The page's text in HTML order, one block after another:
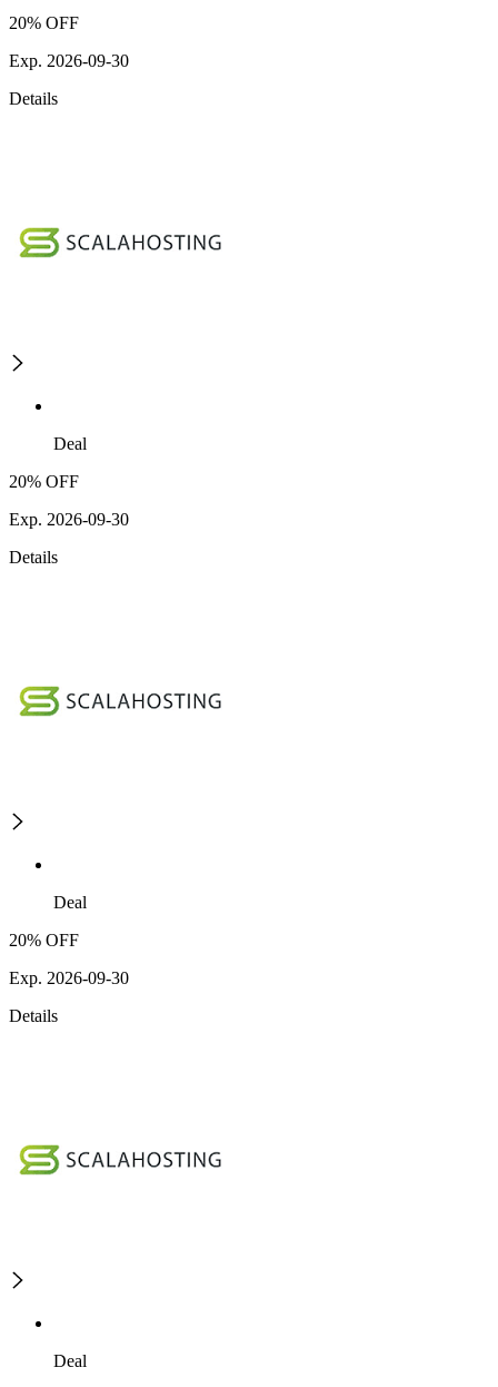
20% OFF
Exp. 2026-09-30
Details
Deal
20% OFF
Exp. 2026-09-30
Details
Deal
20% OFF
Exp. 2026-09-30
Details
Deal